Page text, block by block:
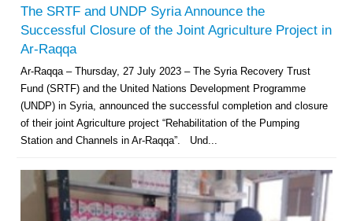
The SRTF and UNDP Syria Announce the
Successful Closure of the Joint Agriculture Project in
Ar-Raqqa
Ar-Raqqa – Thursday, 27 July 2023 – The Syria Recovery Trust
Fund (SRTF) and the United Nations Development Programme
(UNDP) in Syria, announced the successful completion and closure
of their joint Agriculture project “Rehabilitation of the Pumping
Station and Channels in Ar-Raqqa”. Und...